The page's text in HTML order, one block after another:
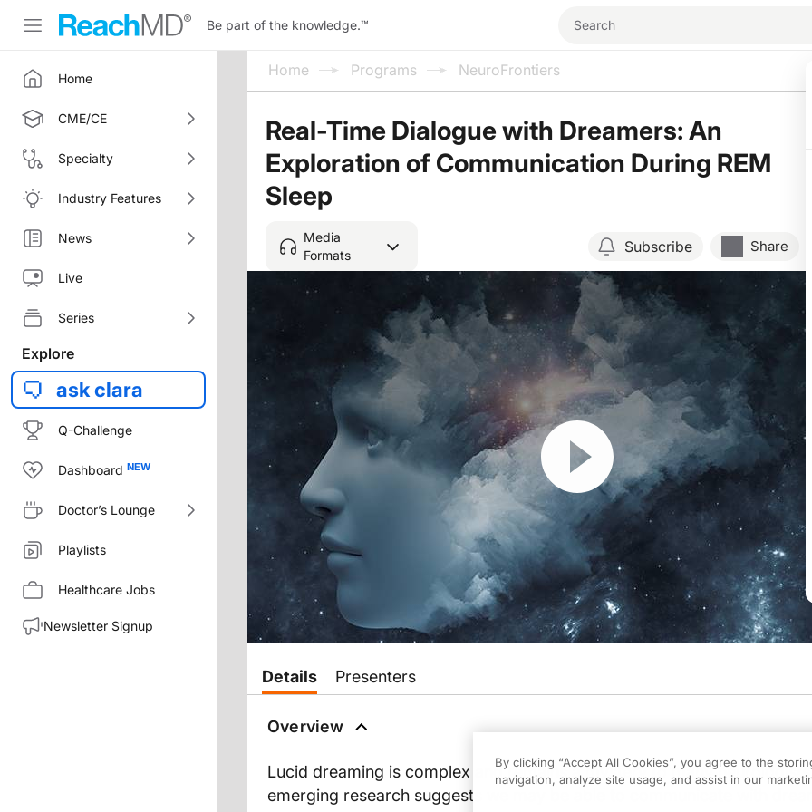
Be part of the knowledge.™
Home
CME/CE
Specialty
Industry Features
News
Live
Series
Explore
ask clara
Q-Challenge
Dashboard
Doctor’s Lounge
Playlists
Healthcare Jobs
Newsletter Signup
Home Programs NeuroFrontiers
Real-Time Dialogue with Dreamers: An
Exploration of Communication During REM
Sleep
Media
Formats
Subscribe Share
Resume
Transcript
You're listening toNeuroFrontiers on ReachMD. I'm Dr. Andrew Wilner. And if you want to hear about a
I'm glad to talk with you too.
Dr. Wilner:
Details Presenters
Overview
Lucid dreaming is complex and remains a mystery to many
emerging research suggests we may be able to communicate with
By clicking “Accept All Cookies”, you agree to the
navigation, analyze site usage, and assist in our